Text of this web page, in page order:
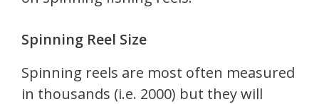
Spinning Reel Size
Spinning reels are most often measured
in thousands (i.e. 2000) but they will